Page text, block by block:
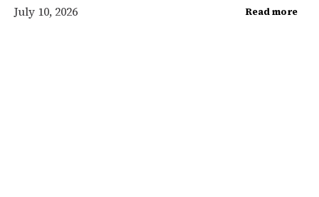
July 10, 2026 Read more